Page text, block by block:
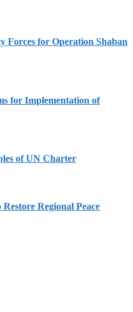
Forces for Operation Shaban
for Implementation of
of UN Charter
Regional Peace